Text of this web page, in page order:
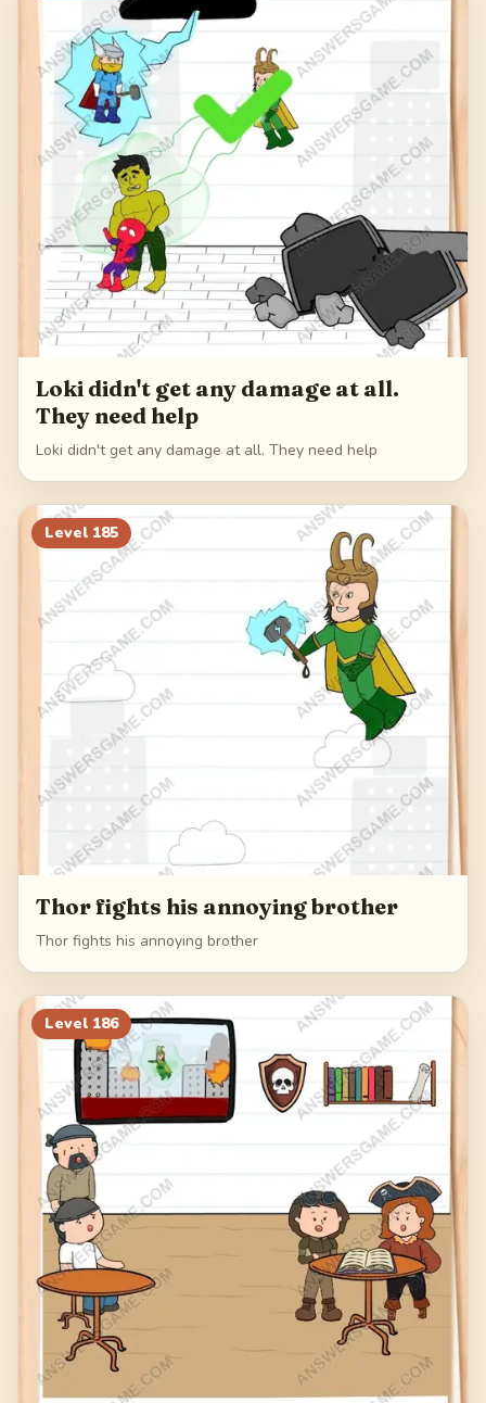
Loki didn't get any damage at all.
They need help
Loki didn't get any damage at all. They need help
Level 185
Thor fights his annoying brother
Thor fights his annoying brother
Level 186